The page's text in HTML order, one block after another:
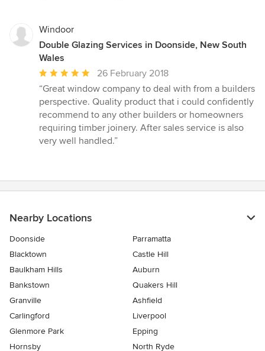
Windoor
Double Glazing Services in Doonside, New South
Wales
Average
rating:
5
out
of
5
26 February 2018
“Great window company to deal with from a builders
perspective. Quality product that i could confidently
recommend to any other builders or homeowners
requiring timber joinery. After sales service is also
very well handled.”
Nearby Locations
Doonside
Parramatta
Blacktown
Castle Hill
Baulkham Hills
Auburn
Bankstown
Quakers Hill
Granville
Ashfield
Carlingford
Liverpool
Glenmore Park
Epping
Hornsby
North Ryde